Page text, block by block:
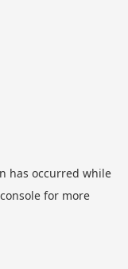
has occurred while
for more